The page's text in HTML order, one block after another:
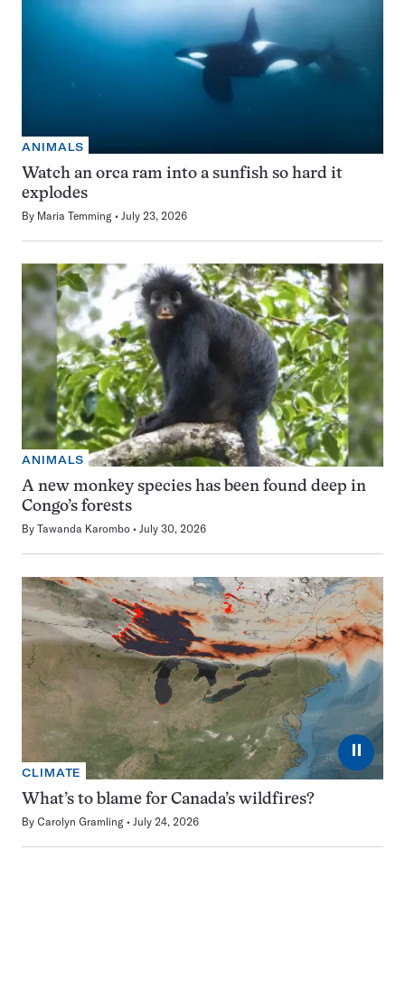
ANIMALS
Watch an orca ram into a sunfish so hard it
explodes
By Maria Temming July 23, 2026
ANIMALS
A new monkey species has been found deep in
Congo’s forests
By Tawanda Karombo July 30, 2026
⏸
CLIMATE
What’s to blame for Canada’s wildfires?
By Carolyn Gramling July 24, 2026